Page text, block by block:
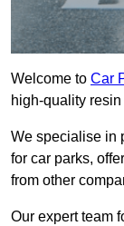
Welcome to Car
high-quality
We specialise in
for car parks,
from other
Our expert team